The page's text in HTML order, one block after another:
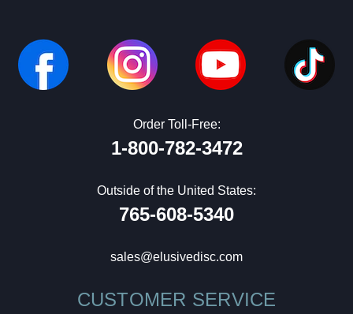
Order Toll-Free:
1-800-782-3472
Outside of the United States:
765-608-5340
sales@elusivedisc.com
CUSTOMER SERVICE